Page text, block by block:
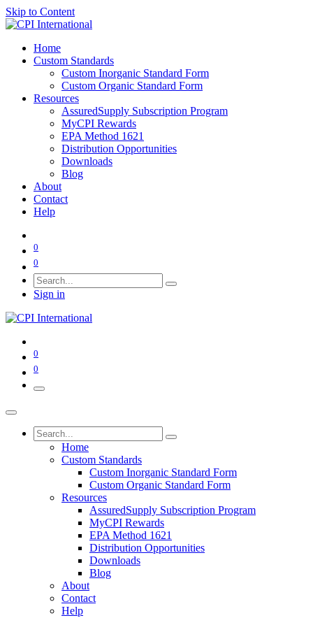
Skip to Content
Home
Custom Standards
Custom Inorganic Standard Form
Custom Organic Standard Form
Resources
AssuredSupply Subscription Program
MyCPI Rewards
EPA Method 1621
Distribution Opportunities
Downloads
Blog
About
Contact
Help
0
0
Sign in
0
0
Home
Custom Standards
Custom Inorganic Standard Form
Custom Organic Standard Form
Resources
AssuredSupply Subscription Program
MyCPI Rewards
EPA Method 1621
Distribution Opportunities
Downloads
Blog
About
Contact
Help